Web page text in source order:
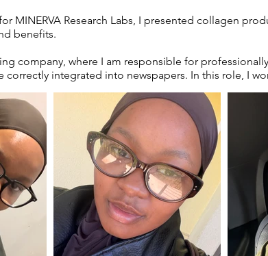
MINERVA Research Labs, I presented collagen
benefits.
company, where I am responsible for
correctly integrated into newspapers. In this role, I